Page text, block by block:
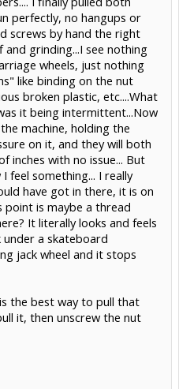
perfectly, no hangups or
screws by hand the right
grinding...I see nothing
wheels, just nothing
like binding on the nut
broken plastic, etc....What
it being intermittent...Now
machine, holding the
on it, and they will both
inches with no issue... But
feel something... I really
have got in there, it is on
point is maybe a thread
It literally looks and feels
a skateboard
jack wheel and it stops
the best way to pull that
it, then unscrew the nut